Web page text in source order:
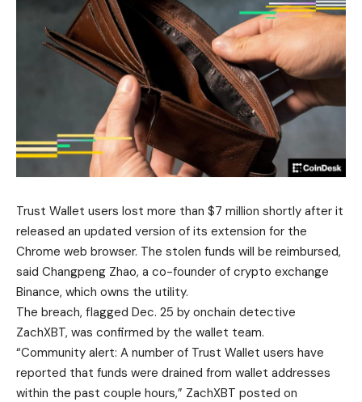
Trust Wallet users lost more than $7 million shortly after it
released an updated version of its extension for the
Chrome web browser. The stolen funds will be reimbursed,
said Changpeng Zhao, a co-founder of crypto exchange
Binance, which owns the utility.
The breach, flagged Dec. 25 by onchain detective
ZachXBT, was confirmed by the wallet team.
“Community alert: A number of Trust Wallet users have
reported that funds were drained from wallet addresses
within the past couple hours,” ZachXBT posted on